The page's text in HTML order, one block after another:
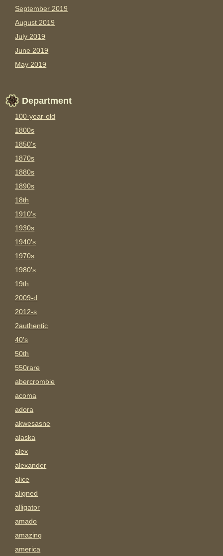
September 2019
August 2019
July 2019
June 2019
May 2019
Department
100-year-old
1800s
1850's
1870s
1880s
1890s
18th
1910's
1930s
1940's
1970s
1980's
19th
2009-d
2012-s
2authentic
40's
50th
550rare
abercrombie
acoma
adora
akwesasne
alaska
alex
alexander
alice
aligned
alligator
amado
amazing
america